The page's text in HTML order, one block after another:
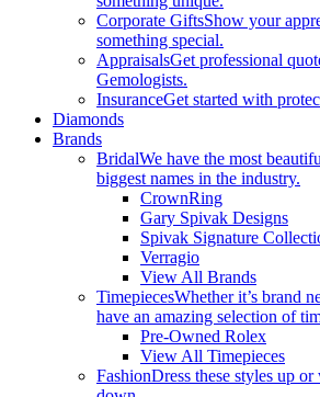
Corporate GiftsShow your
something special.
AppraisalsGet professional
Gemologists.
InsuranceGet started with
Diamonds
Brands
BridalWe have the most
biggest names in the industry.
CrownRing
Gary Spivak Designs
Spivak Signature
Verragio
View All Brands
TimepiecesWhether it’s brand
have an amazing selection of
Pre-Owned Rolex
View All Timepieces
FashionDress these styles up or